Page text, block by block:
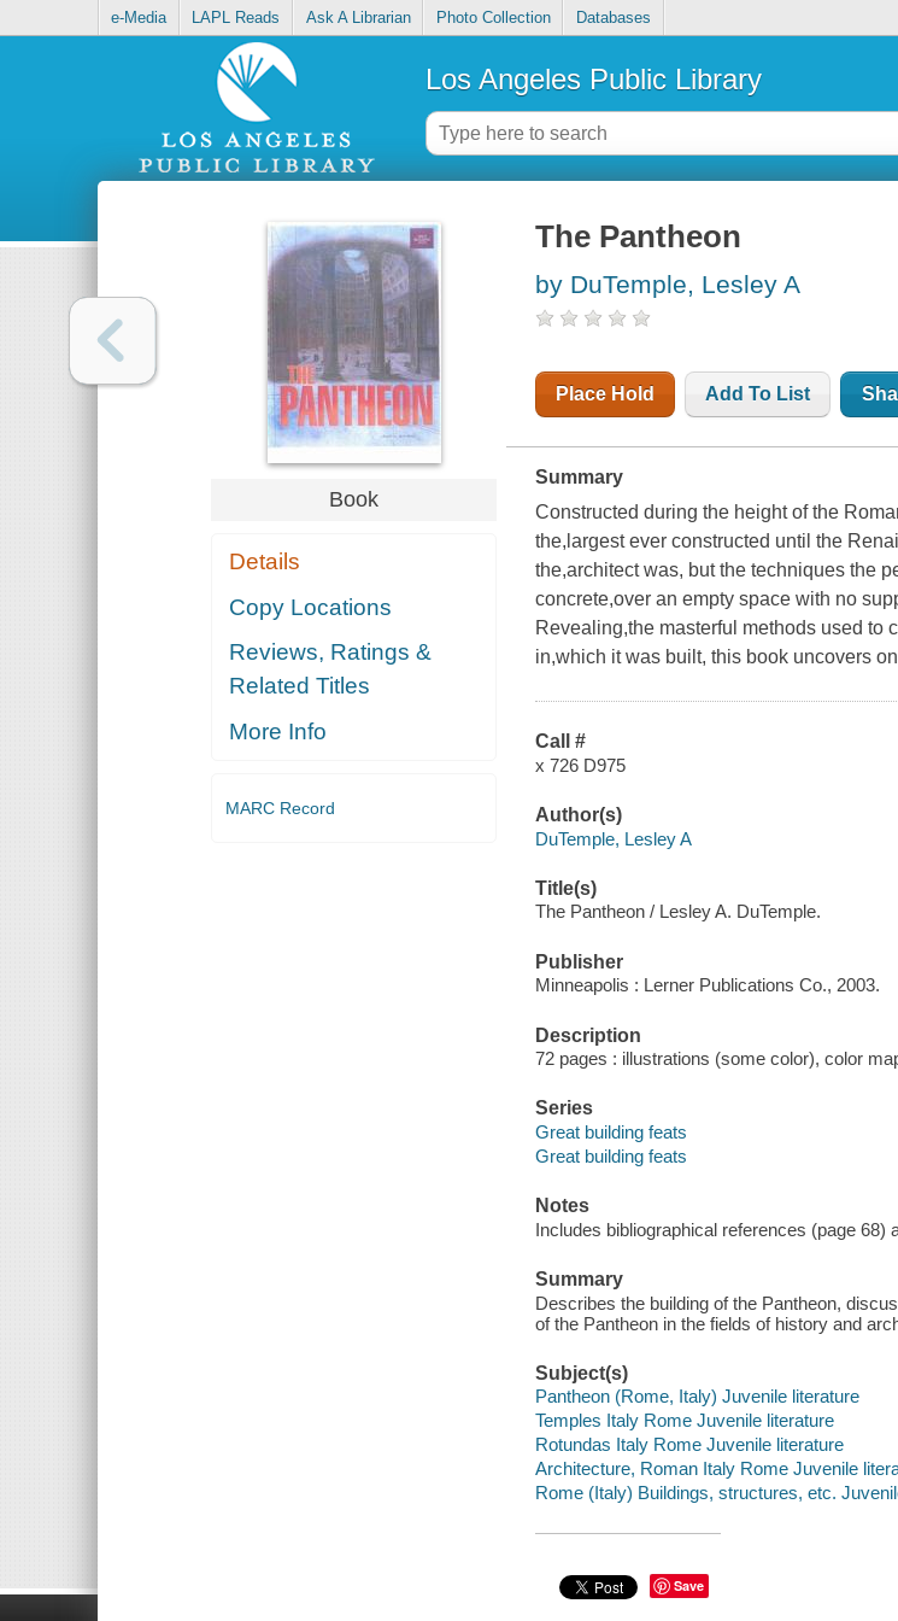
e-Media LAPL Reads Ask A Librarian Photo Collection Databases
Los Angeles Public Library
Book
Details
Copy Locations
Reviews, Ratings &
Related Titles
More Info
MARC Record
The Pantheon
by DuTemple, Lesley A
Place Hold Add To List
Summary
Constructed during the height of the
the,largest ever constructed until the
the,architect was, but the techniques the
concrete,over an empty space with no
Revealing,the masterful methods used to
in,which it was built, this book uncovers
Call #
x 726 D975
Author(s)
DuTemple, Lesley A
Title(s)
The Pantheon / Lesley A. DuTemple.
Publisher
Minneapolis : Lerner Publications Co., 2003.
Description
72 pages : illustrations (some color), color
Series
Great building feats
Great building feats
Notes
Includes bibliographical references (page 68)
Summary
Describes the building of the Pantheon,
of the Pantheon in the fields of history and
Subject(s)
Pantheon (Rome, Italy) Juvenile literature
Temples Italy Rome Juvenile literature
Rotundas Italy Rome Juvenile literature
Architecture, Roman Italy Rome Juvenile
Rome (Italy) Buildings, structures, etc.
Save